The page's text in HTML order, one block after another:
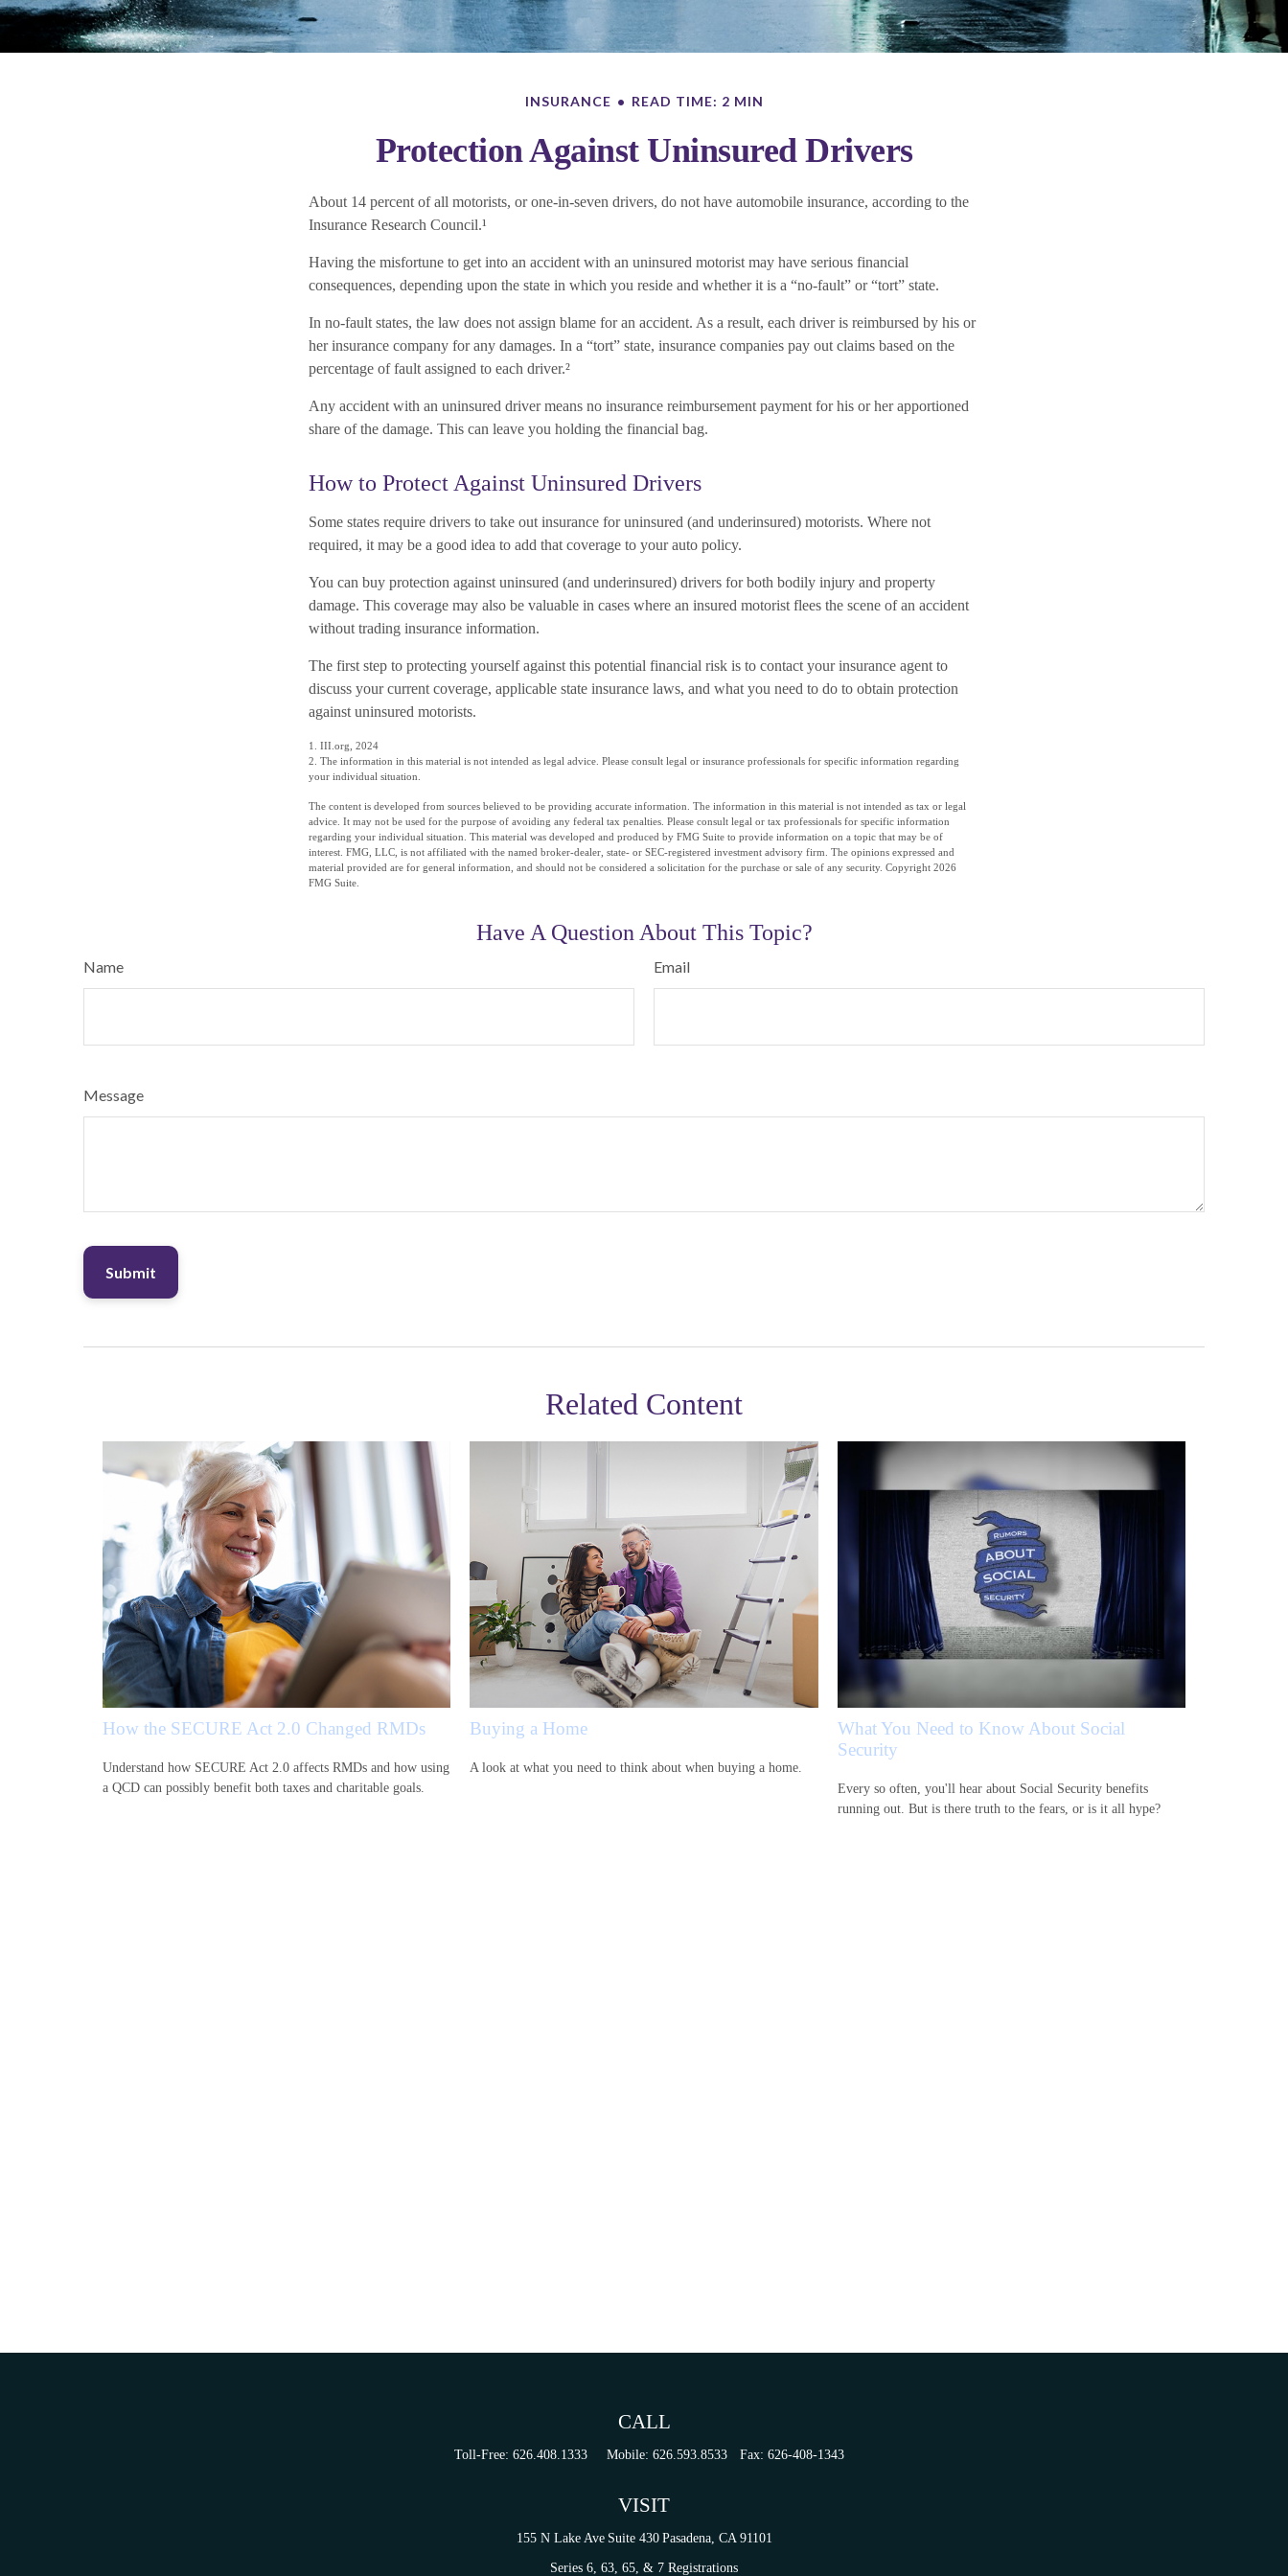
INSURANCE READ TIME: 2 MIN
Protection Against Uninsured Drivers
About 14 percent of all motorists, or one-in-seven drivers, do not have automobile insurance, according to the
Insurance Research Council.¹
Having the misfortune to get into an accident with an uninsured motorist may have serious financial
consequences, depending upon the state in which you reside and whether it is a “no-fault” or “tort” state.
In no-fault states, the law does not assign blame for an accident. As a result, each driver is reimbursed by his or
her insurance company for any damages. In a “tort” state, insurance companies pay out claims based on the
percentage of fault assigned to each driver.²
Any accident with an uninsured driver means no insurance reimbursement payment for his or her apportioned
share of the damage. This can leave you holding the financial bag.
How to Protect Against Uninsured Drivers
Some states require drivers to take out insurance for uninsured (and underinsured) motorists. Where not
required, it may be a good idea to add that coverage to your auto policy.
You can buy protection against uninsured (and underinsured) drivers for both bodily injury and property
damage. This coverage may also be valuable in cases where an insured motorist flees the scene of an accident
without trading insurance information.
The first step to protecting yourself against this potential financial risk is to contact your insurance agent to
discuss your current coverage, applicable state insurance laws, and what you need to do to obtain protection
against uninsured motorists.
1. III.org, 2024
2. The information in this material is not intended as legal advice. Please consult legal or insurance professionals for specific information regarding
your individual situation.
The content is developed from sources believed to be providing accurate information. The information in this material is not intended as tax or legal
advice. It may not be used for the purpose of avoiding any federal tax penalties. Please consult legal or tax professionals for specific information
regarding your individual situation. This material was developed and produced by FMG Suite to provide information on a topic that may be of
interest. FMG, LLC, is not affiliated with the named broker-dealer, state- or SEC-registered investment advisory firm. The opinions expressed and
material provided are for general information, and should not be considered a solicitation for the purchase or sale of any security. Copyright 2026
FMG Suite.
Have A Question About This Topic?
Name Email
Message
Related Content
How the SECURE Act 2.0 Changed RMDs
Understand how SECURE Act 2.0 affects RMDs and how using
a QCD can possibly benefit both taxes and charitable goals.
Buying a Home
A look at what you need to think about when buying a home.
What You Need to Know About Social
Security
Every so often, you'll hear about Social Security benefits
running out. But is there truth to the fears, or is it all hype?
CALL
Toll-Free: 626.408.1333 Mobile: 626.593.8533 Fax: 626-408-1343
VISIT
155 N Lake Ave Suite 430 Pasadena, CA 91101
Series 6, 63, 65, & 7 Registrations